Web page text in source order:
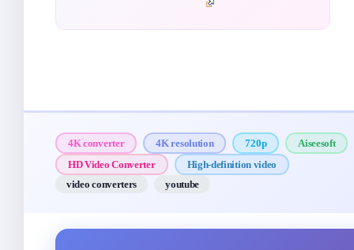
4K converter 4K resolution 720p
Aiseesoft
HD Video Converter
High-definition video
video converters
youtube